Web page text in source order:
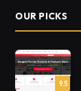
OUR PICKS
9.5